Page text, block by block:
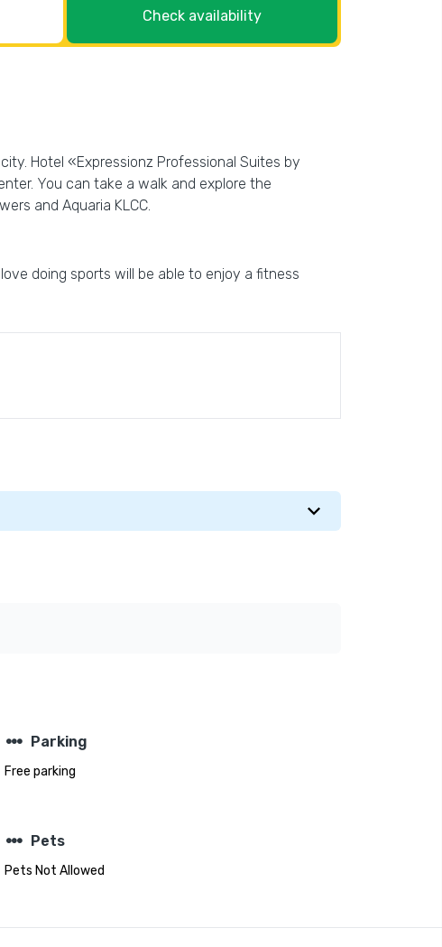
Check availability
Hotel «Expressionz Professional Suites by
You can take a walk and explore the
and Aquaria KLCC.
doing sports will be able to enjoy a fitness
steppers Parking
Free parking
steppers Pets
Pets Not Allowed